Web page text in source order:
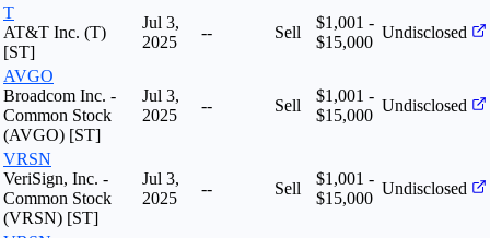
T
AT&T Inc. (T)
[ST]
Jul 3,
2025
-- Sell
$1,001 -
$15,000
Undisclosed
AVGO
Broadcom Inc. -
Common Stock
(AVGO) [ST]
Jul 3,
2025
-- Sell
$1,001 -
$15,000
Undisclosed
VRSN
VeriSign, Inc. -
Common Stock
(VRSN) [ST]
Jul 3,
2025
-- Sell
$1,001 -
$15,000
Undisclosed